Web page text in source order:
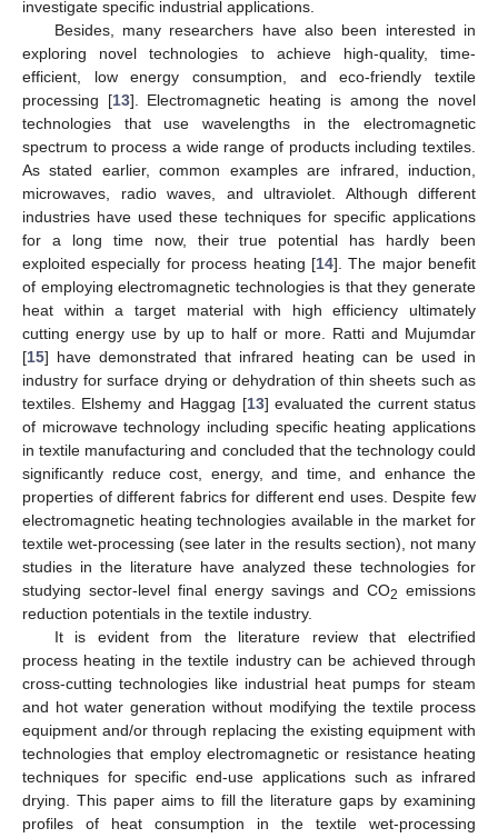
investigate specific industrial applications.
Besides, many researchers have also been interested in
exploring novel technologies to achieve high-quality, time-
efficient, low energy consumption, and eco-friendly textile
processing [13]. Electromagnetic heating is among the novel
technologies that use wavelengths in the electromagnetic
spectrum to process a wide range of products including textiles.
As stated earlier, common examples are infrared, induction,
microwaves, radio waves, and ultraviolet. Although different
industries have used these techniques for specific applications
for a long time now, their true potential has hardly been
exploited especially for process heating [14]. The major benefit
of employing electromagnetic technologies is that they generate
heat within a target material with high efficiency ultimately
cutting energy use by up to half or more. Ratti and Mujumdar
[15] have demonstrated that infrared heating can be used in
industry for surface drying or dehydration of thin sheets such as
textiles. Elshemy and Haggag [13] evaluated the current status
of microwave technology including specific heating applications
in textile manufacturing and concluded that the technology could
significantly reduce cost, energy, and time, and enhance the
properties of different fabrics for different end uses. Despite few
electromagnetic heating technologies available in the market for
textile wet-processing (see later in the results section), not many
studies in the literature have analyzed these technologies for
studying sector-level final energy savings and CO2 emissions
reduction potentials in the textile industry.
It is evident from the literature review that electrified
process heating in the textile industry can be achieved through
cross-cutting technologies like industrial heat pumps for steam
and hot water generation without modifying the textile process
equipment and/or through replacing the existing equipment with
technologies that employ electromagnetic or resistance heating
techniques for specific end-use applications such as infrared
drying. This paper aims to fill the literature gaps by examining
profiles of heat consumption in the textile wet-processing